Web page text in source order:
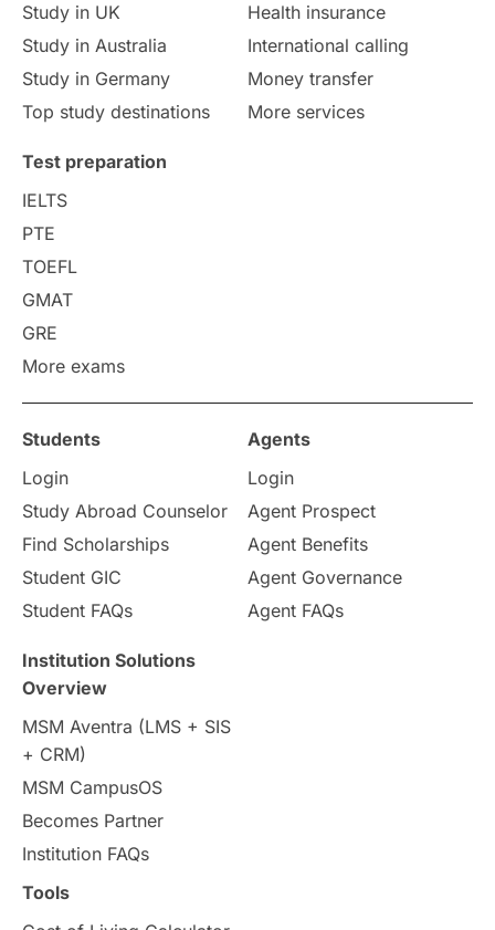
study in Florence Study in Bristol
Study in Liverpool Education Consultant
College Search
Requirements
Study in America
Study in Zurich
Study in Ottawa Partnerships
Internships & Employment
Pathway Programs
Country & Location Highlights
Travel & Leisure
Intakes in UK MBA
Press Release
Scholarships & Grants
Study in UK
Study in Australia
Study in Germany
Top study destinations
Health insurance
International calling
Money transfer
More services
Test preparation
IELTS
PTE
TOEFL
GMAT
GRE
More exams
Students
Login
Study Abroad Counselor
Find Scholarships
Student GIC
Student FAQs
Agents
Login
Agent Prospect
Agent Benefits
Agent Governance
Agent FAQs
Institution Solutions
Overview
MSM Aventra (LMS + SIS
+ CRM)
MSM CampusOS
Becomes Partner
Institution FAQs
Tools